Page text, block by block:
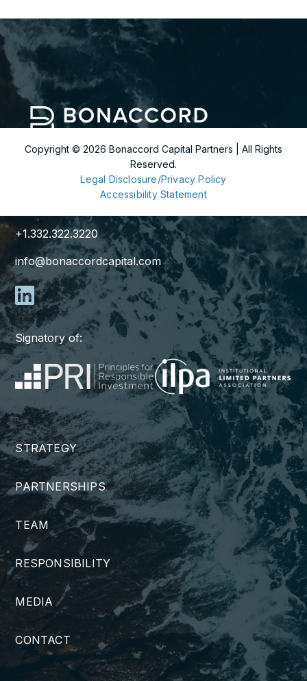
299 Park Avenue
+1.332.322.3220
info@bonaccordcapital.com
Signatory of:
STRATEGY
PARTNERSHIPS
TEAM
RESPONSIBILITY
MEDIA
CONTACT
Copyright © 2026 Bonaccord Capital Partners | All Rights
Reserved.
Legal Disclosure/Privacy Policy
Accessibility Statement